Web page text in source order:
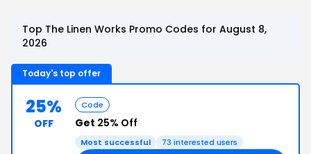
Top The Linen Works Promo Codes for August 8,
2026
Today's top offer
25%
OFF
Code
Get 25% Off
Most successful 73 interested users